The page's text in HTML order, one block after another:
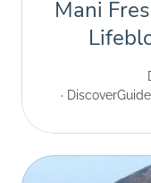
Mani
DiscoverGuide